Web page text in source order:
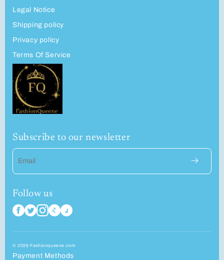
Legal Notice
Shipping policy
Privacy policy
Terms Of Service
Subscribe to our newsletter
Email
Follow us
© 2026 Fashionqueene.com
Payment Methods